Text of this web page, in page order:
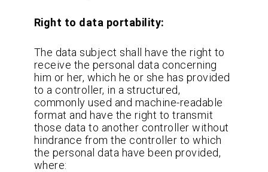
Right to data portability:
The data subject shall have the right to
receive the personal data concerning
him or her, which he or she has provided
to a controller, in a structured,
commonly used and machine-readable
format and have the right to transmit
those data to another controller without
hindrance from the controller to which
the personal data have been provided,
where: